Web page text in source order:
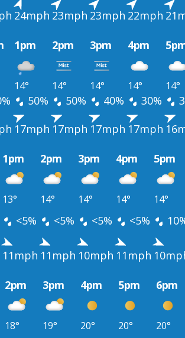
24mph 23mph 23mph 22mph
1pm 2pm 3pm 4pm
14° 14° 14° 14° 14°
50% 50% 40% 30%
17mph 17mph 17mph 17mph
1pm 2pm 3pm 4pm 5pm
13° 14° 14° 14° 14°
<5% <5% <5% <5%
11mph 11mph 10mph 11mph
2pm 3pm 4pm 5pm 6pm
18° 19° 20° 20° 20°